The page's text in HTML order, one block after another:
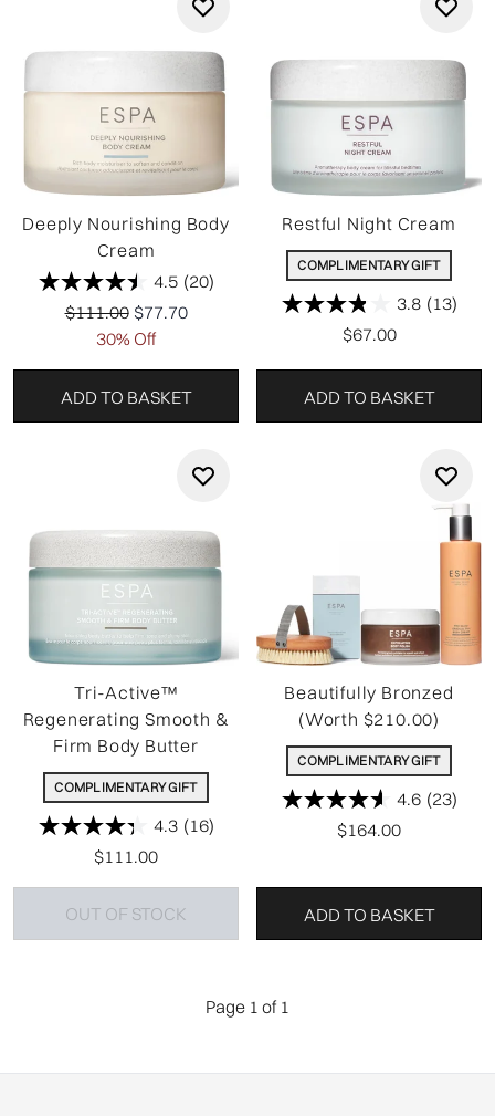
Deeply Nourishing Body
Cream
4.5 (20)
Recommended Retail Price:
$111.00 Current price:
$77.70
30% Off
ADD TO BASKET
Restful Night Cream
COMPLIMENTARY GIFT
3.8 (13)
$67.00
ADD TO BASKET
Tri-Active™
Regenerating Smooth &
Firm Body Butter
COMPLIMENTARY GIFT
4.3 (16)
$111.00
OUT OF STOCK
Beautifully Bronzed
(Worth $210.00)
COMPLIMENTARY GIFT
4.6 (23)
$164.00
ADD TO BASKET
Page 1 of 1